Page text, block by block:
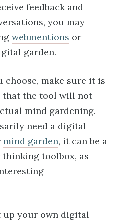
feedback and
you may
webmentions or
garden.
make sure it is
that the tool will not
mind gardening.
need a digital
mind garden, it can be a
toolbox, as
up your own digital